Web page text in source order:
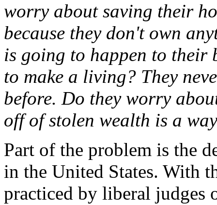
worry about saving their
because they don't own
is going to happen to their
to make a living? They
before. Do they worry
off of stolen wealth is a
Part of the problem is the
in the United States. With
practiced by liberal judges